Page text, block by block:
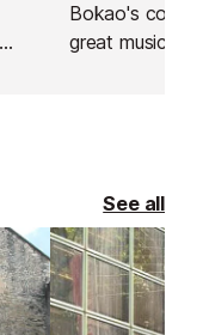
Bokao's
great music.
See all